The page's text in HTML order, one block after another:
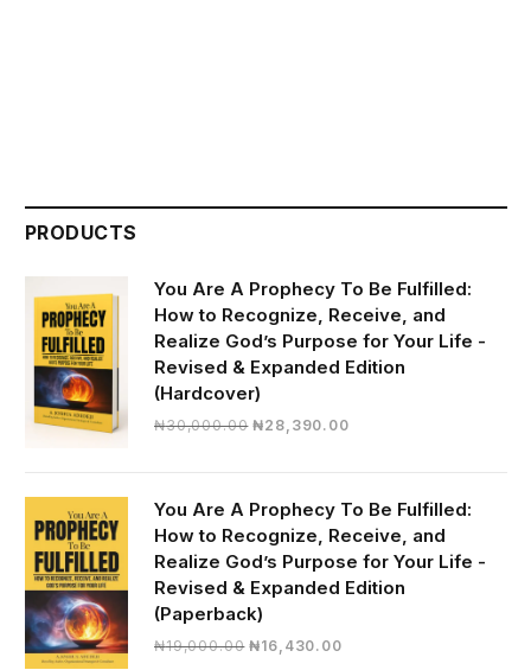
PRODUCTS
You Are A Prophecy To Be Fulfilled:
How to Recognize, Receive, and
Realize God’s Purpose for Your Life -
Revised & Expanded Edition
(Hardcover)
₦30,000.00 Original
₦28,390.00Current
₦28,390.00.
You Are A Prophecy To Be Fulfilled:
How to Recognize, Receive, and
Realize God’s Purpose for Your Life -
Revised & Expanded Edition
(Paperback)
₦19,000.00 Original
₦16,430.00Current